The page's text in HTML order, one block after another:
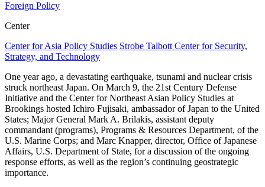
Foreign Policy
Center
Center for Asia Policy Studies Strobe Talbott Center for Security,
Strategy, and Technology
One year ago, a devastating earthquake, tsunami and nuclear crisis
struck northeast Japan. On March 9, the 21st Century Defense
Initiative and the Center for Northeast Asian Policy Studies at
Brookings hosted Ichiro Fujisaki, ambassador of Japan to the United
States; Major General Mark A. Brilakis, assistant deputy
commandant (programs), Programs & Resources Department, of the
U.S. Marine Corps; and Marc Knapper, director, Office of Japanese
Affairs, U.S. Department of State, for a discussion of the ongoing
response efforts, as well as the region’s continuing geostrategic
importance.